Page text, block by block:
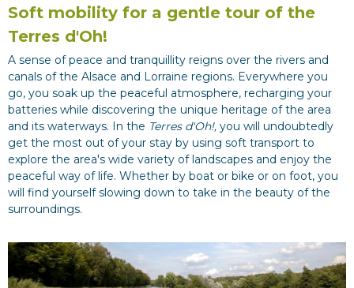
Soft mobility for a gentle tour of the
Terres d'Oh!
A sense of peace and tranquillity reigns over the rivers and
canals of the Alsace and Lorraine regions. Everywhere you
go, you soak up the peaceful atmosphere, recharging your
batteries while discovering the unique heritage of the area
and its waterways. In the Terres d'Oh!, you will undoubtedly
get the most out of your stay by using soft transport to
explore the area's wide variety of landscapes and enjoy the
peaceful way of life. Whether by boat or bike or on foot, you
will find yourself slowing down to take in the beauty of the
surroundings.